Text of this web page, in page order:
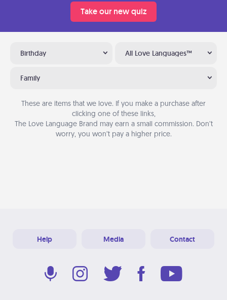
Take our new quiz
Birthday All Love Languages™
Family
These are items that we love. If you make a purchase after
clicking one of these links,
The Love Language Brand may earn a small commission. Don’t
worry, you won’t pay a higher price.
Help Media Contact